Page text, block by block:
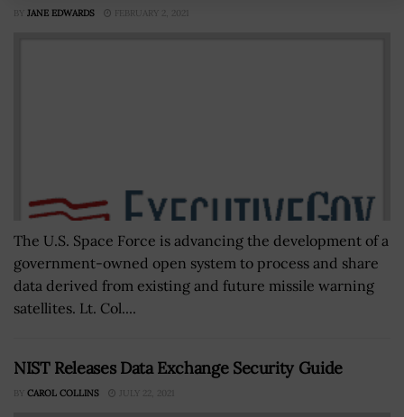
BY JANE EDWARDS FEBRUARY 2, 2021
The U.S. Space Force is advancing the development of a
government-owned open system to process and share
data derived from existing and future missile warning
satellites. Lt. Col....
NIST Releases Data Exchange Security Guide
BY CAROL COLLINS JULY 22, 2021